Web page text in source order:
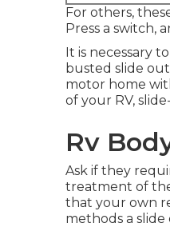
For others,
Press a switch,
It is necessary
busted slide
motor home
of your RV,
Rv
Ask if they
treatment of
that your own
methods a slide